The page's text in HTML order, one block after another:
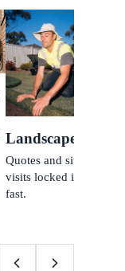
Landscapers
Quotes and site
visits locked in
fast.